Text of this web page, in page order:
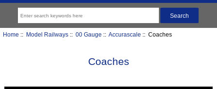
Home :: Model Railways:: 00 Gauge :: Accurascale :: Coaches
Coaches